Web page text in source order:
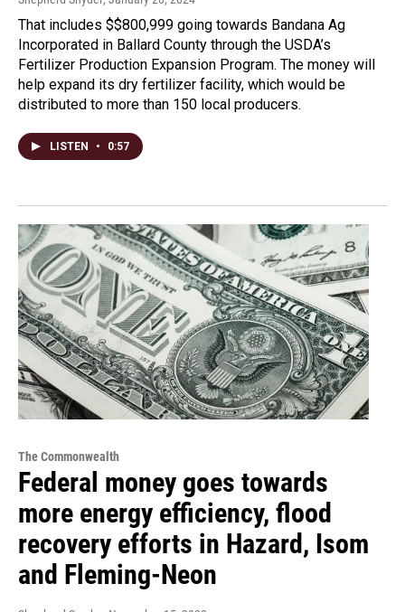
That includes $$800,999 going towards Bandana Ag
Incorporated in Ballard County through the USDA’s
Fertilizer Production Expansion Program. The money will
help expand its dry fertilizer facility, which would be
distributed to more than 150 local producers.
LISTEN • 0:57
The Commonwealth
Federal money goes towards
more energy efficiency, flood
recovery efforts in Hazard, Isom
and Fleming-Neon